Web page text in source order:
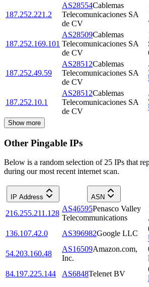
187.252.221.2
AS28554Cablemas
Telecomunicaciones SA
de CV
187.252.169.101
AS28509Cablemas
Telecomunicaciones SA
de CV
187.252.49.59
AS28512Cablemas
Telecomunicaciones SA
de CV
187.252.10.1
AS28512Cablemas
Telecomunicaciones SA
de CV
Show more
Other Pingable IPs
Below is a random selection of 25 IPs that
during our most recent internet scan.
IP Address ASN
216.255.211.128
AS46595Penasco Valley
Telecommunications
136.107.42.0
AS396982Google LLC
54.203.160.48
AS16509Amazon.com,
Inc.
84.197.225.144
AS6848Telenet BV